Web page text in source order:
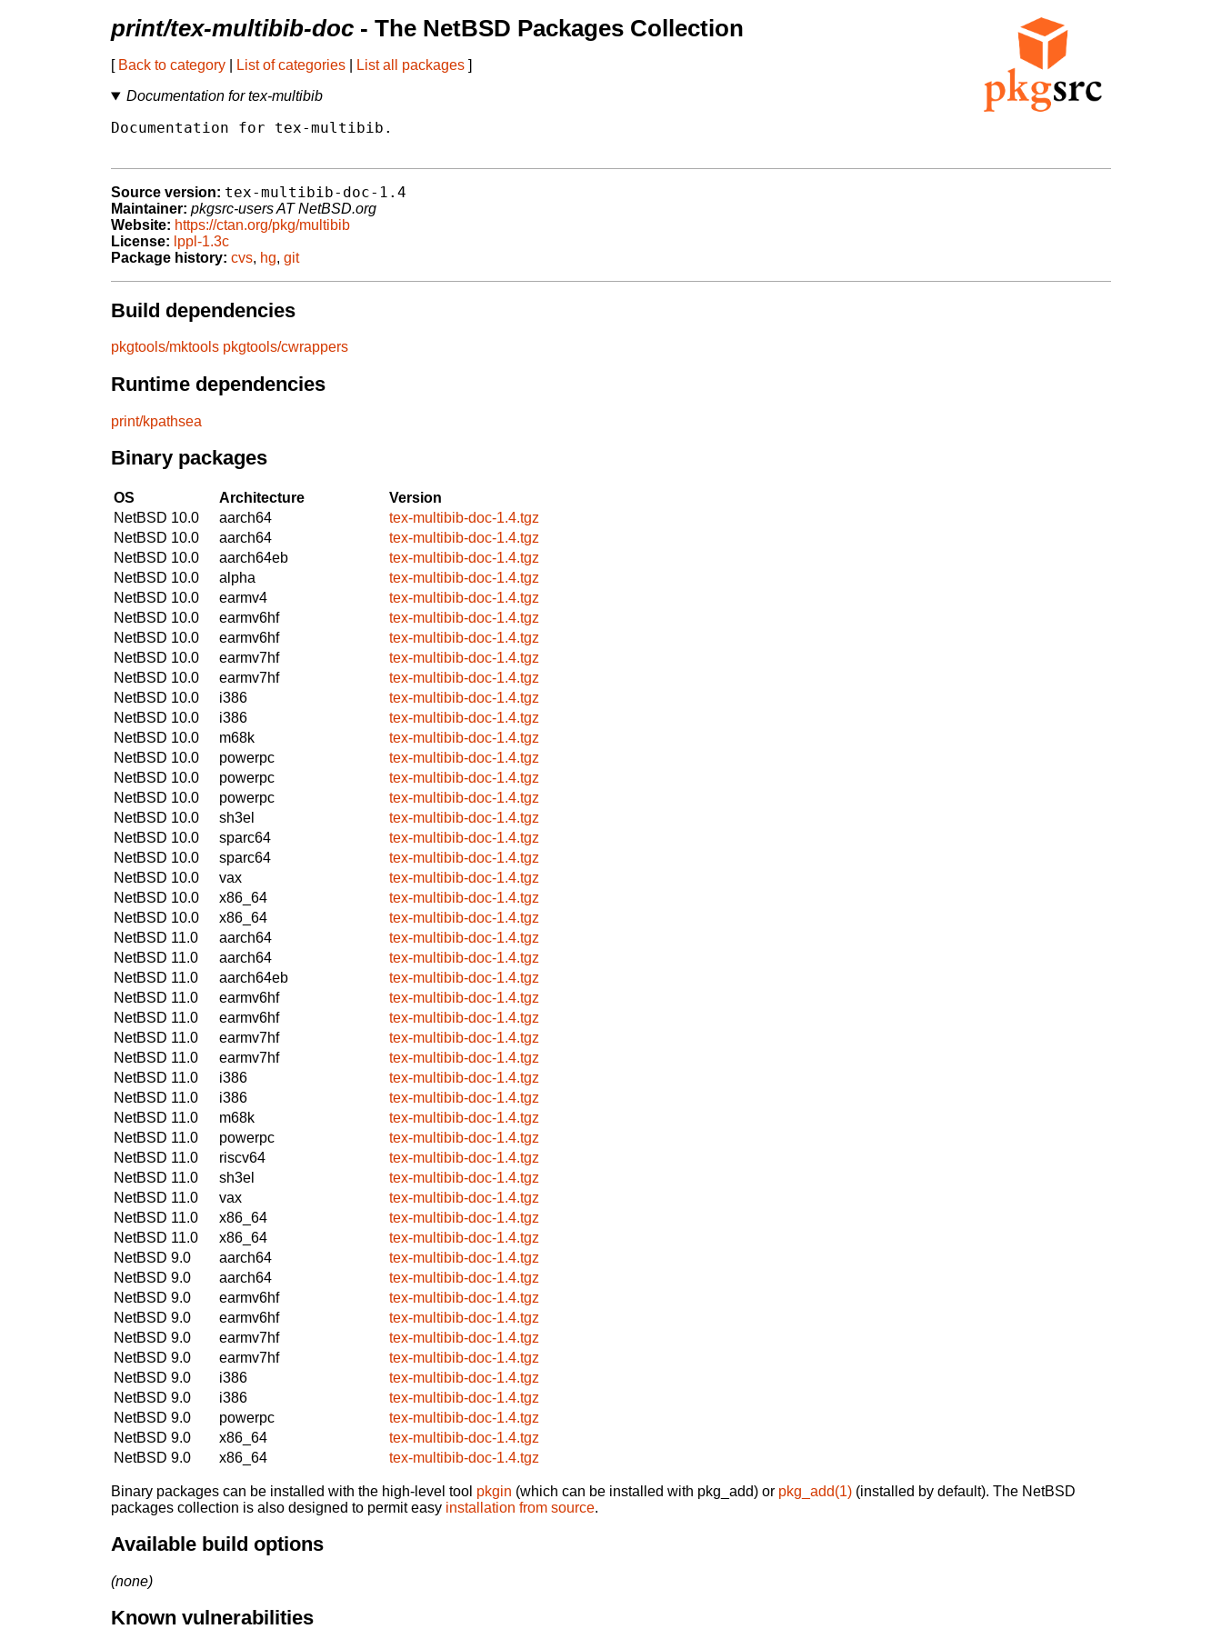
print/tex-multibib-doc - The NetBSD Packages Collection
[ Back to category List of categories List all packages ]
Documentation for tex-multibib
Documentation for tex-multibib.
Source version: tex-multibib-doc-1.4
Maintainer: pkgsrc-users AT NetBSD.org
Website: https://ctan.org/pkg/multibib
License: lppl-1.3c
Package history: cvs, hg, git
Build dependencies
pkgtools/mktools pkgtools/cwrappers
Runtime dependencies
print/kpathsea
Binary packages
OS Architecture
Version
NetBSD 10.0
aarch64
tex-multibib-doc-1.4.tgz
NetBSD 10.0
aarch64
tex-multibib-doc-1.4.tgz
NetBSD 10.0
aarch64eb
tex-multibib-doc-1.4.tgz
NetBSD 10.0
alpha
tex-multibib-doc-1.4.tgz
NetBSD 10.0
earmv4
tex-multibib-doc-1.4.tgz
NetBSD 10.0
earmv6hf
tex-multibib-doc-1.4.tgz
NetBSD 10.0
earmv6hf
tex-multibib-doc-1.4.tgz
NetBSD 10.0
earmv7hf
tex-multibib-doc-1.4.tgz
NetBSD 10.0
earmv7hf
tex-multibib-doc-1.4.tgz
NetBSD 10.0
i386
tex-multibib-doc-1.4.tgz
NetBSD 10.0
i386
tex-multibib-doc-1.4.tgz
NetBSD 10.0
m68k
tex-multibib-doc-1.4.tgz
NetBSD 10.0
powerpc
tex-multibib-doc-1.4.tgz
NetBSD 10.0
powerpc
tex-multibib-doc-1.4.tgz
NetBSD 10.0
powerpc
tex-multibib-doc-1.4.tgz
NetBSD 10.0
sh3el
tex-multibib-doc-1.4.tgz
NetBSD 10.0
sparc64
tex-multibib-doc-1.4.tgz
NetBSD 10.0
sparc64
tex-multibib-doc-1.4.tgz
NetBSD 10.0
vax
tex-multibib-doc-1.4.tgz
NetBSD 10.0
x86_64
tex-multibib-doc-1.4.tgz
NetBSD 10.0
x86_64
tex-multibib-doc-1.4.tgz
NetBSD 11.0
aarch64
tex-multibib-doc-1.4.tgz
NetBSD 11.0
aarch64
tex-multibib-doc-1.4.tgz
NetBSD 11.0
aarch64eb
tex-multibib-doc-1.4.tgz
NetBSD 11.0
earmv6hf
tex-multibib-doc-1.4.tgz
NetBSD 11.0
earmv6hf
tex-multibib-doc-1.4.tgz
NetBSD 11.0
earmv7hf
tex-multibib-doc-1.4.tgz
NetBSD 11.0
earmv7hf
tex-multibib-doc-1.4.tgz
NetBSD 11.0
i386
tex-multibib-doc-1.4.tgz
NetBSD 11.0
i386
tex-multibib-doc-1.4.tgz
NetBSD 11.0
m68k
tex-multibib-doc-1.4.tgz
NetBSD 11.0
powerpc
tex-multibib-doc-1.4.tgz
NetBSD 11.0
riscv64
tex-multibib-doc-1.4.tgz
NetBSD 11.0
sh3el
tex-multibib-doc-1.4.tgz
NetBSD 11.0
vax
tex-multibib-doc-1.4.tgz
NetBSD 11.0
x86_64
tex-multibib-doc-1.4.tgz
NetBSD 11.0
x86_64
tex-multibib-doc-1.4.tgz
NetBSD 9.0
aarch64
tex-multibib-doc-1.4.tgz
NetBSD 9.0
aarch64
tex-multibib-doc-1.4.tgz
NetBSD 9.0
earmv6hf
tex-multibib-doc-1.4.tgz
NetBSD 9.0
earmv6hf
tex-multibib-doc-1.4.tgz
NetBSD 9.0
earmv7hf
tex-multibib-doc-1.4.tgz
NetBSD 9.0
earmv7hf
tex-multibib-doc-1.4.tgz
NetBSD 9.0
i386
tex-multibib-doc-1.4.tgz
NetBSD 9.0
i386
tex-multibib-doc-1.4.tgz
NetBSD 9.0
powerpc
tex-multibib-doc-1.4.tgz
NetBSD 9.0
x86_64
tex-multibib-doc-1.4.tgz
NetBSD 9.0
x86_64 tex-multibib-doc-1.4.tgz
Binary packages can be installed with the high-level tool pkgin (which can be installed with pkg_add) or pkg_add(1) (installed by default). The NetBSD
packages collection is also designed to permit easy installation from source.
Available build options
(none)
Known vulnerabilities